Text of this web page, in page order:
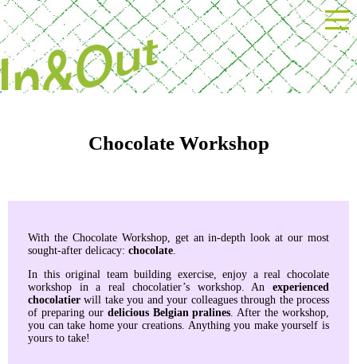
Powered by Next Event
Chocolate Workshop
With the Chocolate Workshop, get an in-depth look at our most
sought-after delicacy: chocolate.
In this original team building exercise, enjoy a real chocolate
workshop in a real chocolatier’s workshop. An experienced
chocolatier will take you and your colleagues through the process
of preparing our delicious Belgian pralines. After the workshop,
you can take home your creations. Anything you make yourself is
yours to take!